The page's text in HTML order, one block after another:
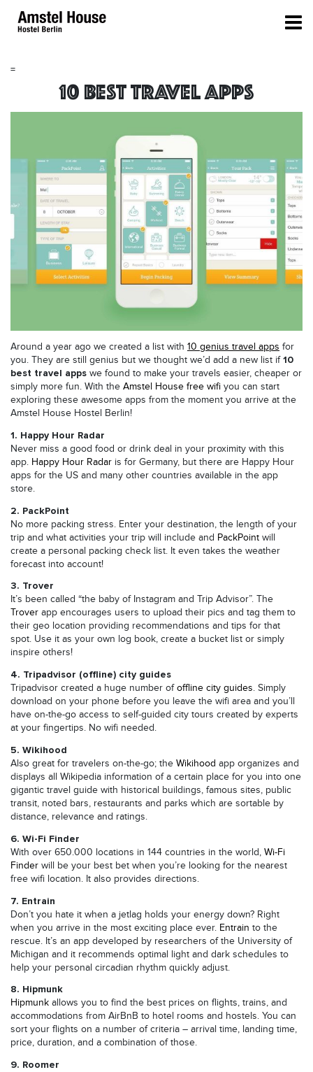
=
10 best travel apps
Around a year ago we created a list with 10 genius travel apps for
you. They are still genius but we thought we’d add a new list if 10
best travel apps we found to make your travels easier, cheaper or
simply more fun. With the Amstel House free wifi you can start
exploring these awesome apps from the moment you arrive at the
Amstel House Hostel Berlin!
1. Happy Hour Radar
Never miss a good food or drink deal in your proximity with this
app. Happy Hour Radar is for Germany, but there are Happy Hour
apps for the US and many other countries available in the app
store.
2. PackPoint
No more packing stress. Enter your destination, the length of your
trip and what activities your trip will include and PackPoint will
create a personal packing check list. It even takes the weather
forecast into account!
3. Trover
It’s been called “the baby of Instagram and Trip Advisor”. The
Trover app encourages users to upload their pics and tag them to
their geo location providing recommendations and tips for that
spot. Use it as your own log book, create a bucket list or simply
inspire others!
4. Tripadvisor (offline) city guides
Tripadvisor created a huge number of offline city guides. Simply
download on your phone before you leave the wifi area and you’ll
have on-the-go access to self-guided city tours created by experts
at your fingertips. No wifi needed.
5. Wikihood
Also great for travelers on-the-go; the Wikihood app organizes and
displays all Wikipedia information of a certain place for you into one
gigantic travel guide with historical buildings, famous sites, public
transit, noted bars, restaurants and parks which are sortable by
distance, relevance and ratings.
6. Wi-Fi Finder
With over 650.000 locations in 144 countries in the world, Wi-Fi
Finder will be your best bet when you’re looking for the nearest
free wifi location. It also provides directions.
7. Entrain
Don’t you hate it when a jetlag holds your energy down? Right
when you arrive in the most exciting place ever. Entrain to the
rescue. It’s an app developed by researchers of the University of
Michigan and it recommends optimal light and dark schedules to
help your personal circadian rhythm quickly adjust.
8. Hipmunk
Hipmunk allows you to find the best prices on flights, trains, and
accommodations from AirBnB to hotel rooms and hostels. You can
sort your flights on a number of criteria – arrival time, landing time,
price, duration, and a combination of those.
9. Roomer